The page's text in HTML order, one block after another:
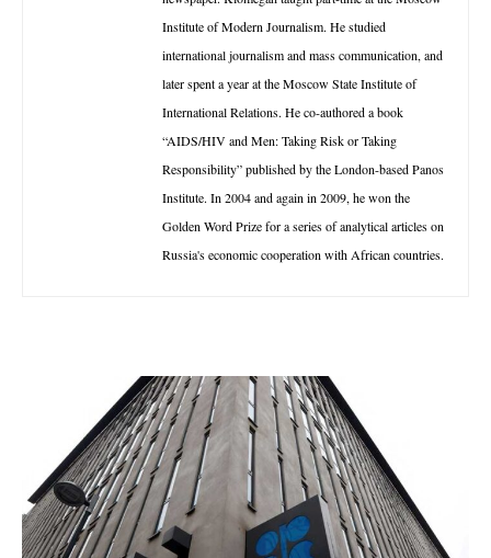
Institute of Modern Journalism. He studied
international journalism and mass communication, and
later spent a year at the Moscow State Institute of
International Relations. He co-authored a book
“AIDS/HIV and Men: Taking Risk or Taking
Responsibility” published by the London-based Panos
Institute. In 2004 and again in 2009, he won the
Golden Word Prize for a series of analytical articles on
Russia's economic cooperation with African countries.